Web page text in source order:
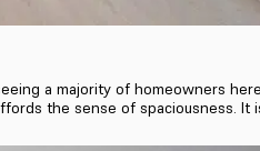
a majority of homeowners
the sense of spaciousness. It